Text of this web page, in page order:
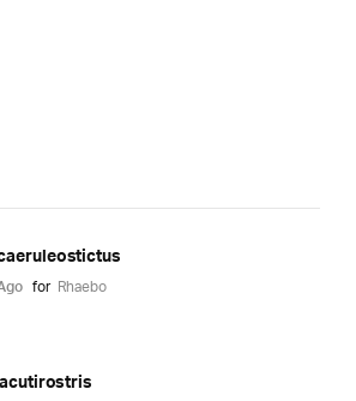
for Rhaebo
acutirostris